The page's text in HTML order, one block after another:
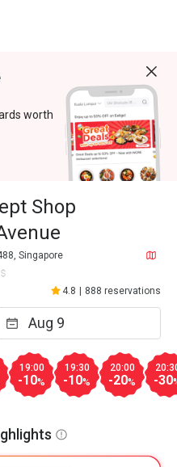
worth
Shop
Singapore
4.8 888 reservations
19:00
-10%
19:30
-10%
20:00
-20% -30